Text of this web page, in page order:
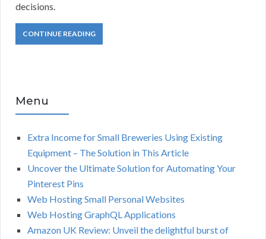
decisions.
CONTINUE READING
Menu
Extra Income for Small Breweries Using Existing
Equipment – The Solution in This Article
Uncover the Ultimate Solution for Automating Your
Pinterest Pins
Web Hosting Small Personal Websites
Web Hosting GraphQL Applications
Amazon UK Review: Unveil the delightful burst of